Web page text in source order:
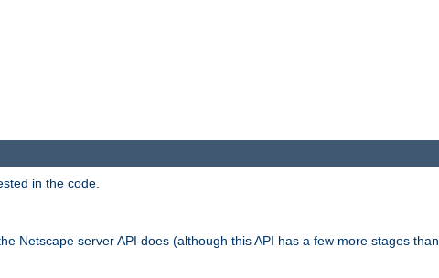
in the code.
Netscape server API does (although this API has a few more stages than